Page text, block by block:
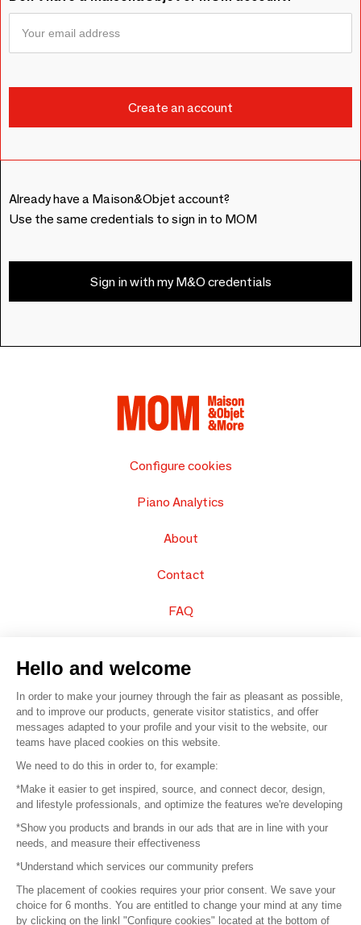
Already have a Maison&Objet account?
Use the same credentials to sign in to MOM
Sign in with my M&O credentials
Configure cookies
Piano Analytics
About
Contact
FAQ
© 2016 – Organisation SAFI
Careers
Press
Become a partner
Terms of use
Hello and welcome
In order to make your journey through the fair as pleasant as possible,
and to improve our products, generate visitor statistics, and offer
messages adapted to your profile and your visit to the website, our
teams have placed cookies on this website.
We need to do this in order to, for example:
*Make it easier to get inspired, source, and connect decor, design,
and lifestyle professionals, and optimize the features we're developing
*Show you products and brands in our ads that are in line with your
needs, and measure their effectiveness
*Understand which services our community prefers
The placement of cookies requires your prior consent. We save your
choice for 6 months. You are entitled to change your mind at any time
by clicking on the linkl "Configure cookies" located at the bottom of